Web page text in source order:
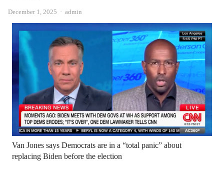
December 1, 2025 Author
admin
Van Jones says Democrats are in a “total panic” about
replacing Biden before the election